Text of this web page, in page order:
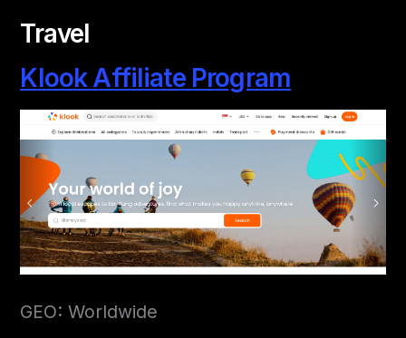
Travel
Klook Affiliate Program
GEO: Worldwide